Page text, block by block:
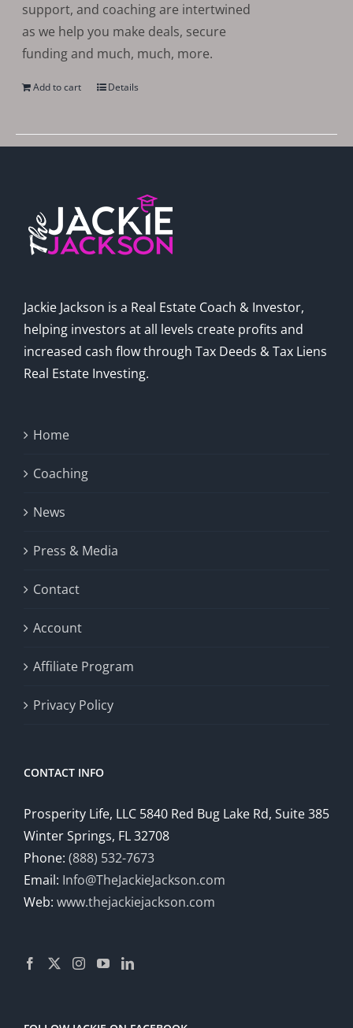
support, and coaching are intertwined
as we help you make deals, secure
funding and much, much, more.
Add to cart Details
Jackie Jackson is a Real Estate Coach & Investor,
helping investors at all levels create profits and
increased cash flow through Tax Deeds & Tax Liens
Real Estate Investing.
Home
Coaching
News
Press & Media
Contact
Account
Affiliate Program
Privacy Policy
CONTACT INFO
Prosperity Life, LLC 5840 Red Bug Lake Rd, Suite 385
Winter Springs, FL 32708
Phone: (888) 532-7673
Email: Info@TheJackieJackson.com
Web: www.thejackiejackson.com